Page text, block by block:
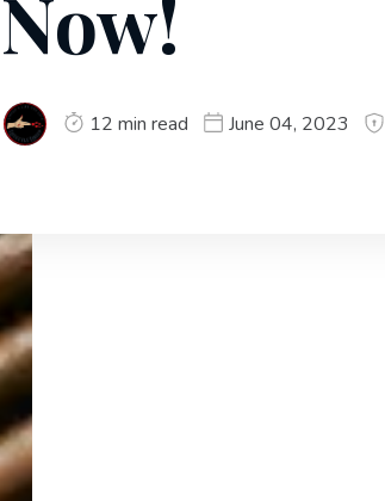
Now!
12 min read June 04, 2023